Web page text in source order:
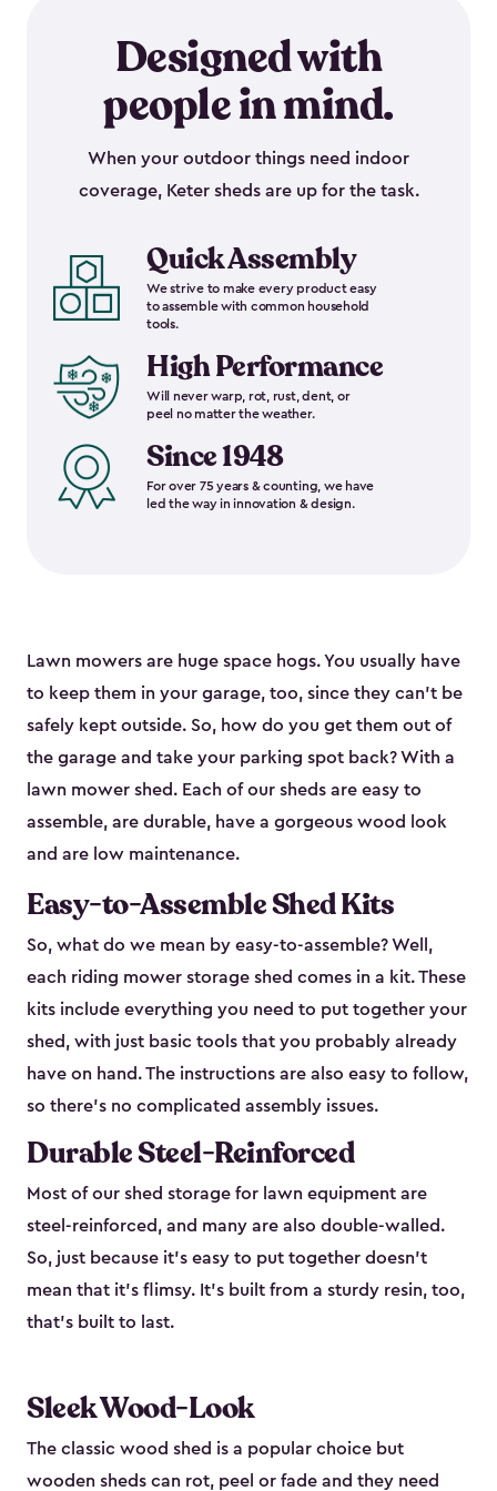
Designed with
people in mind.
When your outdoor things need indoor
coverage, Keter sheds are up for the task.
Quick Assembly
We strive to make every product easy
to assemble with common household
tools.
High Performance
Will never warp, rot, rust, dent, or
peel no matter the weather.
Since 1948
For over 75 years & counting, we have
led the way in innovation & design.
Lawn mowers are huge space hogs. You usually have
to keep them in your garage, too, since they can’t be
safely kept outside. So, how do you get them out of
the garage and take your parking spot back? With a
lawn mower shed. Each of our sheds are easy to
assemble, are durable, have a gorgeous wood look
and are low maintenance.
Easy-to-Assemble Shed Kits
So, what do we mean by easy-to-assemble? Well,
each riding mower storage shed comes in a kit. These
kits include everything you need to put together your
shed, with just basic tools that you probably already
have on hand. The instructions are also easy to follow,
so there’s no complicated assembly issues.
Durable Steel-Reinforced
Most of our shed storage for lawn equipment are
steel-reinforced, and many are also double-walled.
So, just because it’s easy to put together doesn’t
mean that it’s flimsy. It’s built from a sturdy resin, too,
that’s built to last.
Sleek Wood-Look
The classic wood shed is a popular choice but
wooden sheds can rot, peel or fade and they need